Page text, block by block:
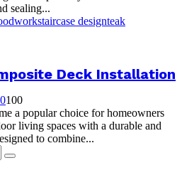
sealing...
staircase designteak
Deck Installation
0100
a popular choice for homeowners
living spaces with a durable and
to combine...
Search